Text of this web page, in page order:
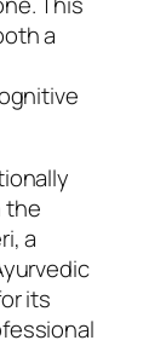
a
the
a
its